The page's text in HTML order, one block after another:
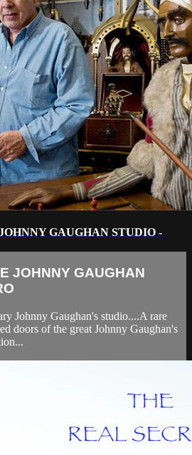
GAUGHAN STUDIO -
JOHNNY GAUGHAN
Johnny Gaughan's studio....A rare
doors of the great Johnny Gaughan's